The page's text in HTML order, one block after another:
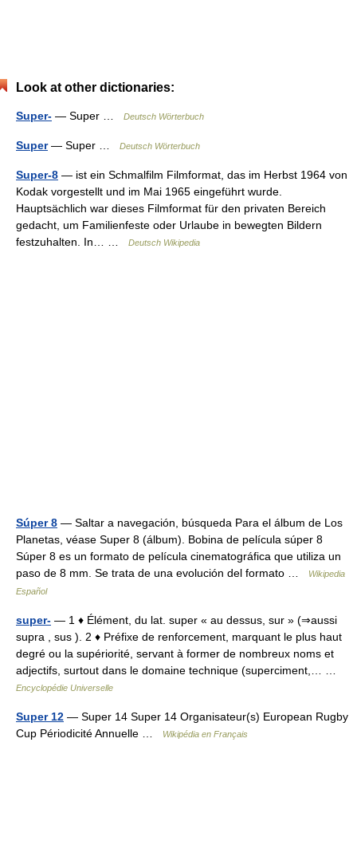
Look at other dictionaries:
Super- — Super … Deutsch Wörterbuch
Super— Super … Deutsch Wörterbuch
Super-8 — ist ein Schmalfilm Filmformat, das im Herbst 1964 von
Kodak vorgestellt und im Mai 1965 eingeführt wurde.
Hauptsächlich war dieses Filmformat für den privaten Bereich
gedacht, um Familienfeste oder Urlaube in bewegten Bildern
festzuhalten. In… …
Deutsch Wikipedia
Súper 8 — Saltar a navegación, búsqueda Para el álbum de Los
Planetas, véase Super 8 (álbum). Bobina de película súper 8
Súper 8 es un formato de película cinematográfica que utiliza un
paso de 8 mm. Se trata de una evolución del formato …
Wikipedia
Español
super- — 1 ♦ Élément, du lat. super « au dessus, sur » (⇒aussi
supra , sus ). 2 ♦ Préfixe de renforcement, marquant le plus haut
degré ou la supériorité, servant à former de nombreux noms et
adjectifs, surtout dans le domaine technique (superciment,… …
Encyclopédie Universelle
Super 12 — Super 14 Super 14 Organisateur(s) European Rugby
Cup Périodicité Annuelle …
Wikipédia en Français